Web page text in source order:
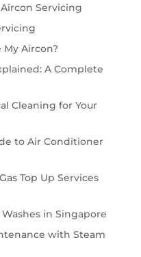
Servicing
Aircon?
A Complete
Cleaning for Your
to Air Conditioner
Top Up Services
in Singapore
with Steam